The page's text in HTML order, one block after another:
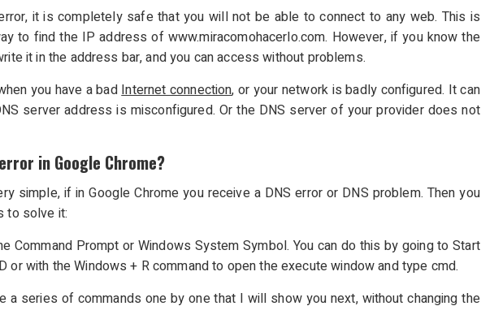
it is completely safe that you will not be able to connect to any web. This is
to find the IP address of www.miracomohacerlo.com. However, if you know the
it in the address bar, and you can access without problems.
you have a badInternet connection, or your network is badly configured. It can
server address is misconfigured. Or the DNS server of your provider does not
in Google Chrome?
simple, if in Google Chrome you receive a DNS error or DNS problem. Then you
to solve it:
Command Prompt or Windows System Symbol. You can do this by going to Start
or with the Windows + R command to open the execute window and type cmd.
a series of commands one by one that I will show you next, without changing the